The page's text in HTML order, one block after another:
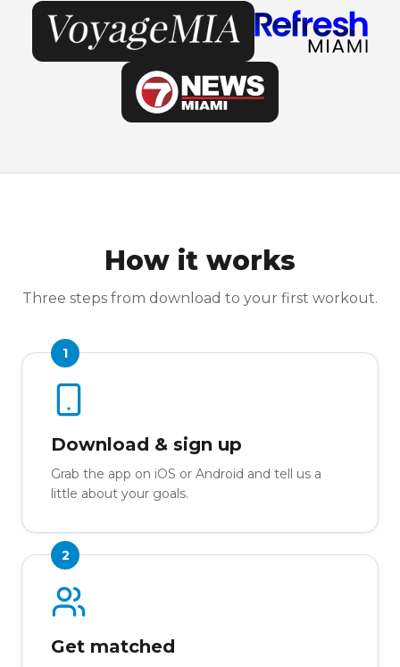
How it works
Three steps from download to your first workout.
1
Download & sign up
Grab the app on iOS or Android and tell us a
little about your goals.
2
Get matched